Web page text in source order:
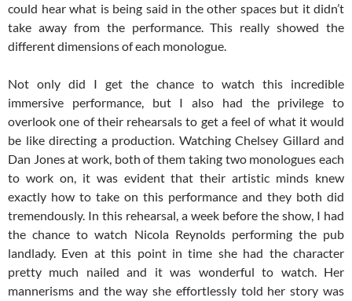
could hear what is being said in the other spaces but it didn’t
take away from the performance. This really showed the
different dimensions of each monologue.
Not only did I get the chance to watch this incredible
immersive performance, but I also had the privilege to
overlook one of their rehearsals to get a feel of what it would
be like directing a production. Watching Chelsey Gillard and
Dan Jones at work, both of them taking two monologues each
to work on, it was evident that their artistic minds knew
exactly how to take on this performance and they both did
tremendously. In this rehearsal, a week before the show, I had
the chance to watch Nicola Reynolds performing the pub
landlady. Even at this point in time she had the character
pretty much nailed and it was wonderful to watch. Her
mannerisms and the way she effortlessly told her story was